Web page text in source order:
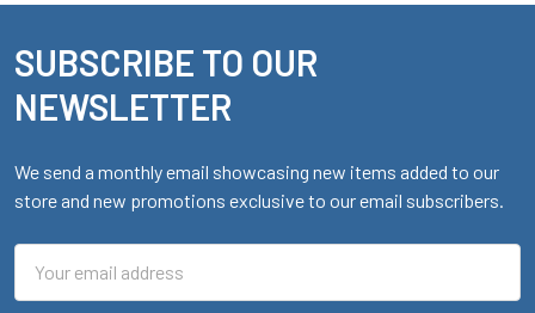
Footer
SUBSCRIBE TO OUR
NEWSLETTER
We send a monthly email showcasing new items added to our
store and new promotions exclusive to our email subscribers.
Address